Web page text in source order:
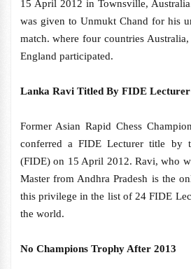
15 April 2012 in Townsville,
was given to Unmukt Chand for his
match. where four countries
England participated.
Lanka Ravi Titled By FIDE Lecturer
Former Asian Rapid Chess
conferred a FIDE Lecturer title by
(FIDE) on 15 April 2012. Ravi, who
Master from Andhra Pradesh is the
this privilege in the list of 24 FIDE
the world.
No Champions Trophy After 2013